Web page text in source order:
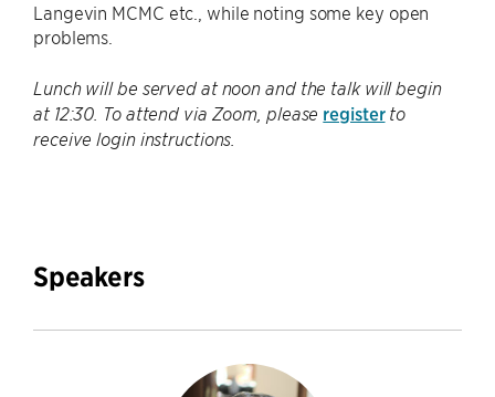
Langevin MCMC etc., while noting some key open
problems.
Lunch will be served at noon and the talk will begin
at 12:30. To attend via Zoom, please registerto
receive login instructions.
Speakers